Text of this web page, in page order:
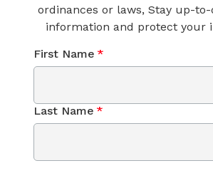
ordinances or laws, Stay up-
information and protect your
First Name *
Last Name *